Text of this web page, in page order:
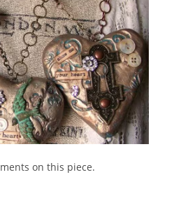
on this piece.